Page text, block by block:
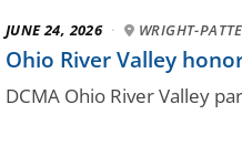
JUNE 24, 2026 · WRIGHT-
Ohio River Valley
DCMA Ohio River Valley